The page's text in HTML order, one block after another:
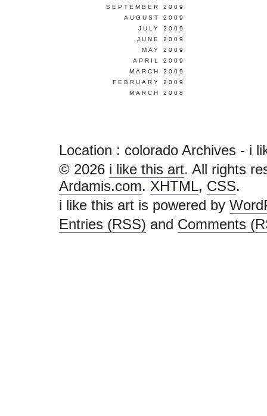
SEPTEMBER 2009
AUGUST 2009
JULY 2009
JUNE 2009
MAY 2009
APRIL 2009
MARCH 2009
FEBRUARY 2009
MARCH 2008
Location : colorado Archives - i
© 2026 i like this art. All rights
Ardamis.com. XHTML, CSS.
i like this art is powered by
Entries (RSS) and Comments